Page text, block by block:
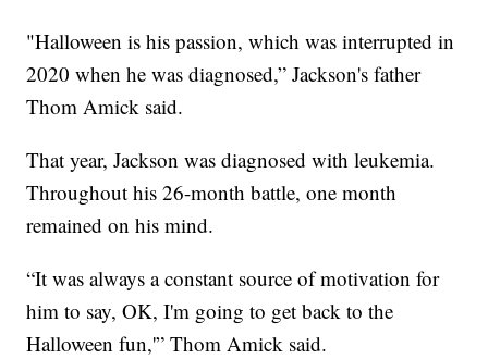
"Halloween is his passion, which was interrupted in
2020 when he was diagnosed,” Jackson's father
Thom Amick said.
That year, Jackson was diagnosed with leukemia.
Throughout his 26-month battle, one month
remained on his mind.
“It was always a constant source of motivation for
him to say, OK, I'm going to get back to the
Halloween fun,'” Thom Amick said.